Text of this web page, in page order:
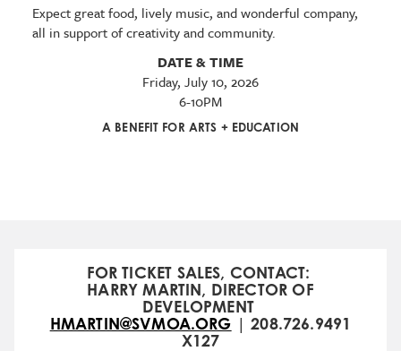
Expect great food, lively music, and wonderful company,
all in support of creativity and community.
DATE & TIME
Friday, July 10, 2026
6-10PM
A BENEFIT FOR ARTS + EDUCATION
FOR TICKET SALES, CONTACT:
HARRY MARTIN, DIRECTOR OF
DEVELOPMENT
HMARTIN@SVMOA.ORG | 208.726.9491
X127